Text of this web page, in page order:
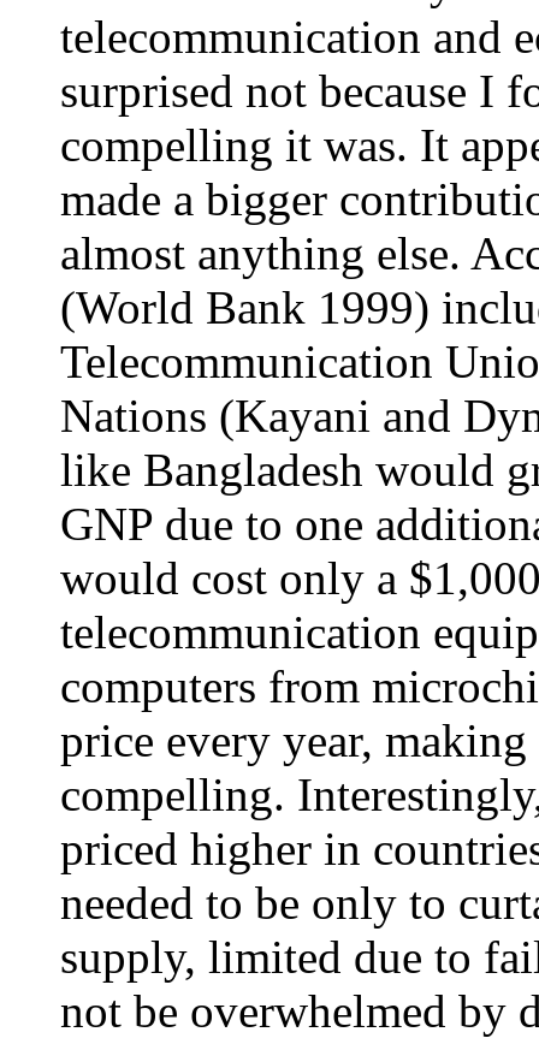
telecommunication and
surprised not because I
compelling it was. It
made a bigger
almost anything else.
(World Bank 1999)
Telecommunication
Nations (Kayani and
like Bangladesh would
GNP due to one
would cost only a
telecommunication
computers from
price every year,
compelling.
priced higher in
needed to be only to
supply, limited due to
not be overwhelmed by